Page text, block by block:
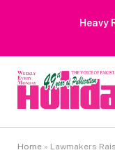
Heavy Rain Alert |
Home » Lawmakers Raise